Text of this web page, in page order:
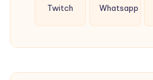
Twitch Whatsapp